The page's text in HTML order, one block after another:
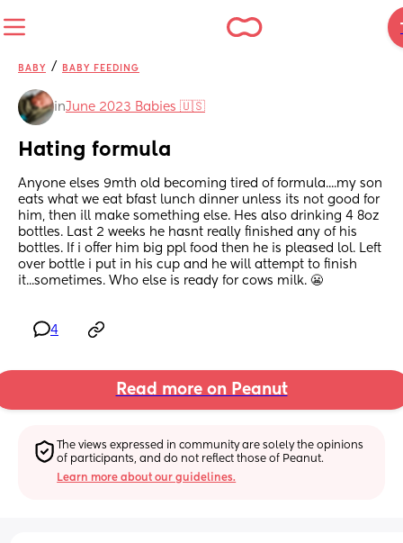
BABY / BABY FEEDING
inJune 2023 Babies 🇺🇸
Hating formula
Anyone elses 9mth old becoming tired of formula....my son
eats what we eat bfast lunch dinner unless its not good for
him, then ill make something else. Hes also drinking 4 8oz
bottles. Last 2 weeks he hasnt really finished any of his
bottles. If i offer him big ppl food then he is pleased lol. Left
over bottle i put in his cup and he will attempt to finish
it...sometimes. Who else is ready for cows milk. 😬
4
Read more on Peanut
The views expressed in community are solely the opinions
of participants, and do not reflect those of Peanut.
Learn more about our guidelines.